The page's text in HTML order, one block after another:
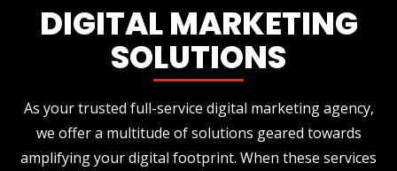
DIGITAL MARKETING
SOLUTIONS
As your trusted full-service digital marketing agency,
we offer a multitude of solutions geared towards
amplifying your digital footprint. When these services